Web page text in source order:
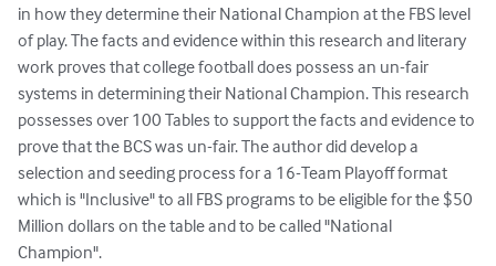
in how they determine their National Champion at the FBS level
of play. The facts and evidence within this research and literary
work proves that college football does possess an un-fair
systems in determining their National Champion. This research
possesses over 100 Tables to support the facts and evidence to
prove that the BCS was un-fair. The author did develop a
selection and seeding process for a 16-Team Playoff format
which is "Inclusive" to all FBS programs to be eligible for the $50
Million dollars on the table and to be called "National
Champion".